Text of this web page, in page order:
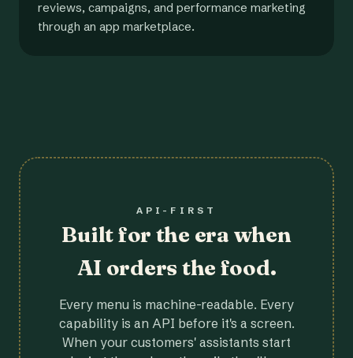
reviews, campaigns, and performance marketing
through an app marketplace.
API-FIRST
Built for the era when
AI orders the food.
Every menu is machine-readable. Every
capability is an API before it's a screen.
When your customers' assistants start